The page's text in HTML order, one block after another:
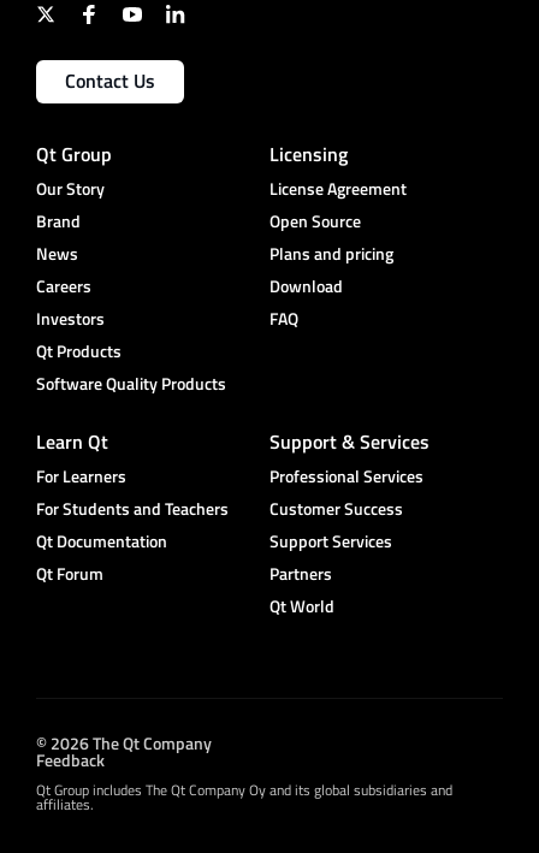
Contact Us
Qt Group
Our Story
Brand
News
Careers
Investors
Qt Products
Software Quality Products
Licensing
License Agreement
Open Source
Plans and pricing
Download
FAQ
Learn Qt
For Learners
For Students and Teachers
Qt Documentation
Qt Forum
Support & Services
Professional Services
Customer Success
Support Services
Partners
Qt World
© 2026 The Qt Company
Feedback
Qt Group includes The Qt Company Oy and its global subsidiaries and
affiliates.